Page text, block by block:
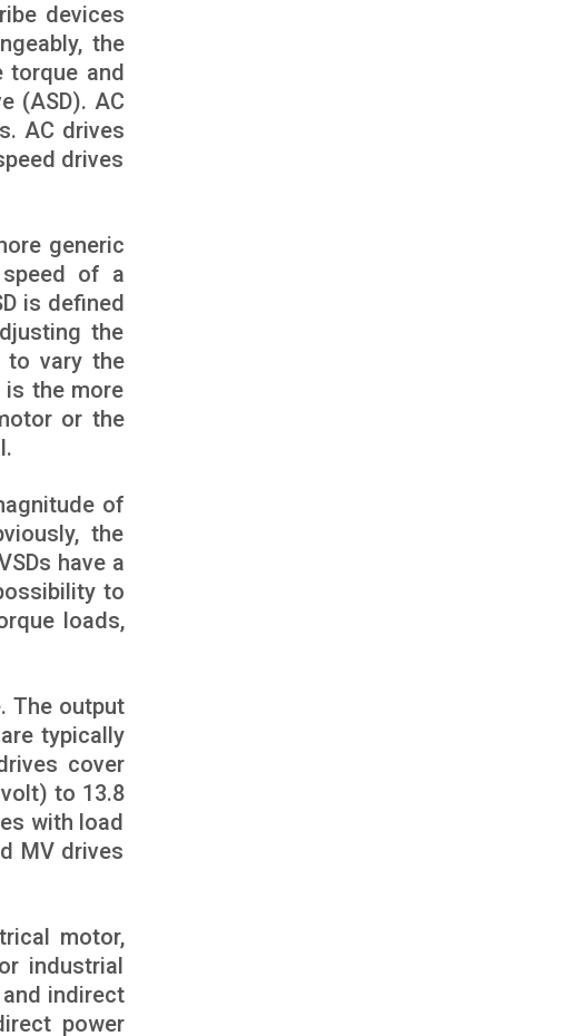
devices
the
torque and
(ASD). AC
AC drives
drives
generic
of a
is defined
the
to vary the
the more
or the
of
the
have a
to
loads,
The output
typically
cover
to 13.8
with load
MV drives
motor,
industrial
indirect
power